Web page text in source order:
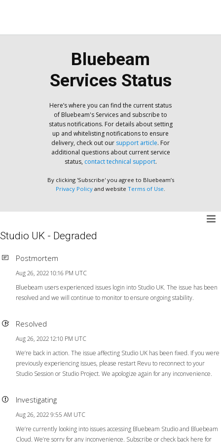
Bluebeam
Services Status
Here’s where you can find the current status
of Bluebeam's Services and subscribe to
status notifications. For details about setting
up and whitelisting notifications to ensure
delivery, check out our support article. For
additional questions about current service
status, contact technical support.
By clicking 'Subscribe' you agree to Bluebeam’s
Privacy Policy and website Terms of Use
Studio UK - Degraded
Postmortem
Aug 26, 2022 10:16 PM UTC
Bluebeam users experienced issues login into Studio UK. The issue has been
resolved and we will continue to monitor to ensure ongoing stability.
Resolved
Aug 26, 2022 12:10 PM UTC
We’re back in action. The issue affecting Studio UK has been fixed. If you were
previously experiencing issues, please restart Revu to reconnect to your
Studio Session or Studio Project. We apologize again for any inconvenience.
Investigating
Aug 26, 2022 9:55 AM UTC
We’re currently looking into issues accessing Bluebeam Studio and Bluebeam
Cloud. We’re sorry for any inconvenience. Subscribe or check back here for